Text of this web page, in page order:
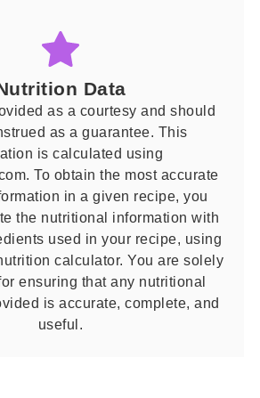
Data
as a courtesy and should
as a guarantee. This
is calculated using
To obtain the most accurate
in a given recipe, you
the nutritional information with
used in your recipe, using
calculator. You are solely
ensuring that any nutritional
is accurate, complete, and
useful.